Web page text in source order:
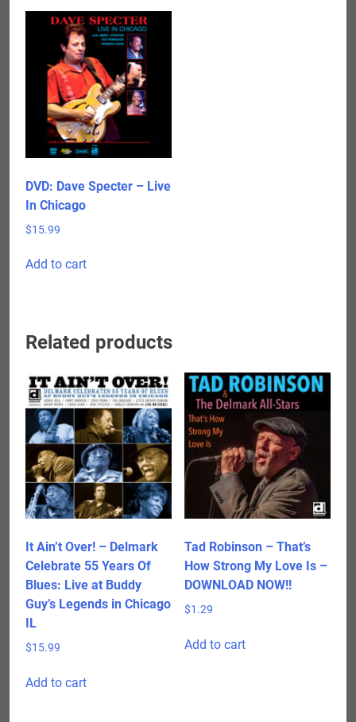
DVD: Dave Specter – Live
In Chicago
$15.99
Add to cart
Related products
It Ain’t Over! – Delmark
Celebrate 55 Years Of
Blues: Live at Buddy
Guy’s Legends in Chicago
IL
$15.99
Add to cart
Tad Robinson – That’s
How Strong My Love Is –
DOWNLOAD NOW!!
$1.29
Add to cart